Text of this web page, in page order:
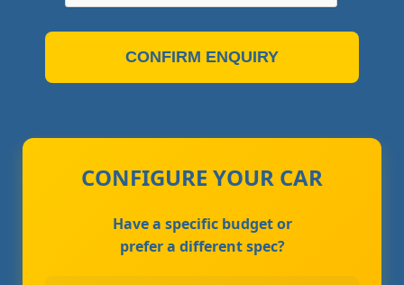
CONFIRM ENQUIRY
CONFIGURE YOUR CAR
Have a specific budget or
prefer a different spec?